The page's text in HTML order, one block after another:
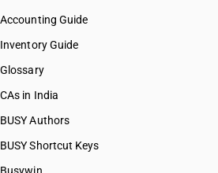
HSN Code 26190010
HSN Code 26201100
HSN Code 26201900
HSN Code 26201910
HSN Code 26202100
HSN Code 26202900
HSN Code 26202910
Accounting Guide
Inventory Guide
Glossary
CAs in India
BUSY Authors
BUSY Shortcut Keys